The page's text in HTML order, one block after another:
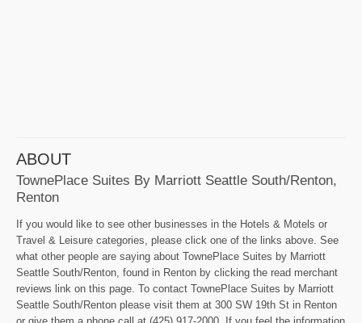
ABOUT
TownePlace Suites By Marriott Seattle South/Renton,
Renton
If you would like to see other businesses in the Hotels & Motels or
Travel & Leisure categories, please click one of the links above. See
what other people are saying about TownePlace Suites by Marriott
Seattle South/Renton, found in Renton by clicking the read merchant
reviews link on this page. To contact TownePlace Suites by Marriott
Seattle South/Renton please visit them at 300 SW 19th St in Renton